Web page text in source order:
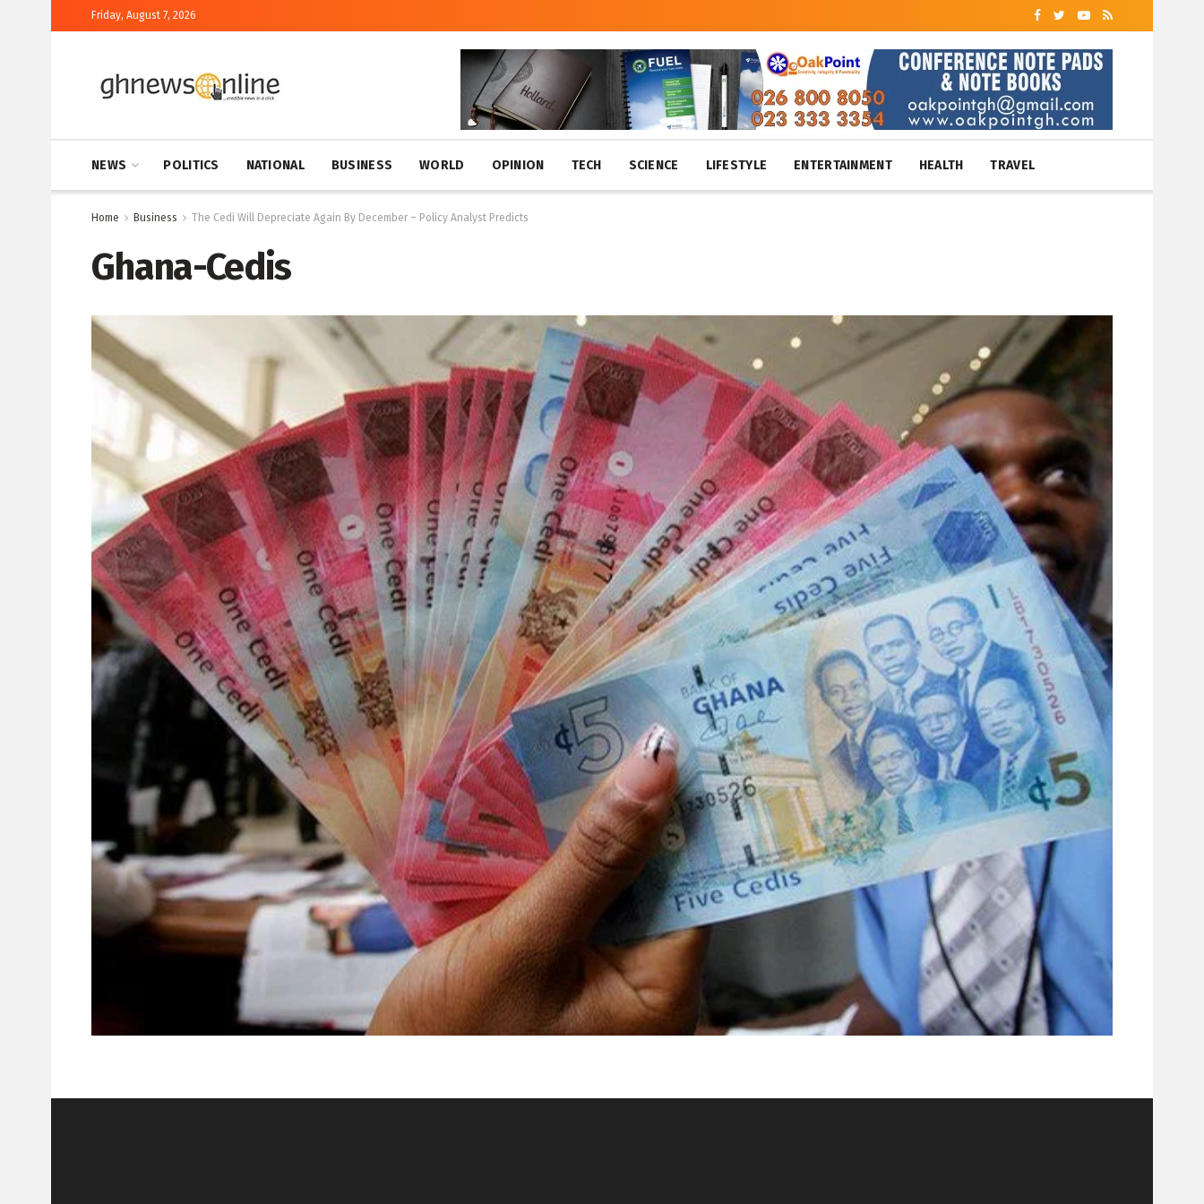
Friday, August 7, 2026
NEWS POLITICS NATIONAL BUSINESS WORLD OPINION TECH SCIENCE LIFESTYLE ENTERTAINMENT HEALTH TRAVEL
Home Business The Cedi Will Depreciate Again By December – Policy Analyst Predicts
Ghana-Cedis